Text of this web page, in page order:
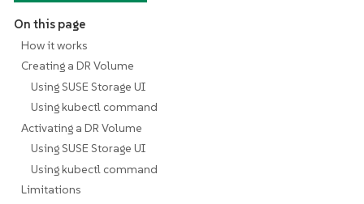
On this page
How it works
Creating a DR Volume
Using SUSE Storage UI
Using kubectl command
Activating a DR Volume
Using SUSE Storage UI
Using kubectl command
Limitations